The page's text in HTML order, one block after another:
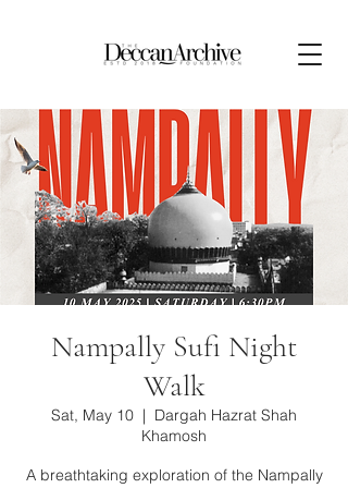
Nampally Sufi Night
Walk
Sat, May 10
  |
Dargah Hazrat Shah
Khamosh
A breathtaking exploration of the Nampally